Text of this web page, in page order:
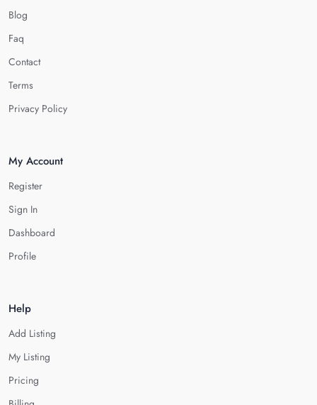
Blog
Faq
Contact
Terms
Privacy Policy
My Account
Register
Sign In
Dashboard
Profile
Help
Add Listing
My Listing
Pricing